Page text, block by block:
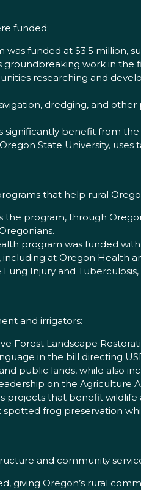
funded:
was funded at $3.5 million,
work in
researching and
dredging, and
significantly benefit from
State University,
that help rural
program, through
program was funded
at Oregon Health
Injury and
and irrigators:
Forest Landscape
in the bill directing
public lands, while also
on the
that benefit wildlife
frog preservation
and community
giving Oregon’s rural